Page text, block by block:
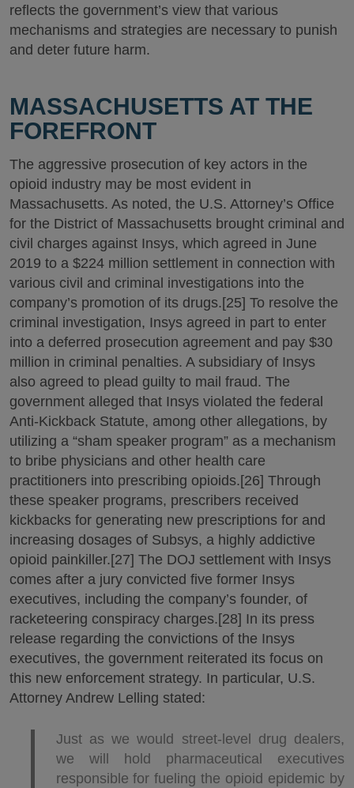
reflects the government’s view that various
mechanisms and strategies are necessary to punish
and deter future harm.
MASSACHUSETTS AT THE
FOREFRONT
The aggressive prosecution of key actors in the
opioid industry may be most evident in
Massachusetts. As noted, the U.S. Attorney’s Office
for the District of Massachusetts brought criminal and
civil charges against Insys, which agreed in June
2019 to a $224 million settlement in connection with
various civil and criminal investigations into the
company’s promotion of its drugs.[25] To resolve the
criminal investigation, Insys agreed in part to enter
into a deferred prosecution agreement and pay $30
million in criminal penalties. A subsidiary of Insys
also agreed to plead guilty to mail fraud. The
government alleged that Insys violated the federal
Anti-Kickback Statute, among other allegations, by
utilizing a “sham speaker program” as a mechanism
to bribe physicians and other health care
practitioners into prescribing opioids.[26] Through
these speaker programs, prescribers received
kickbacks for generating new prescriptions for and
increasing dosages of Subsys, a highly addictive
opioid painkiller.[27] The DOJ settlement with Insys
comes after a jury convicted five former Insys
executives, including the company’s founder, of
racketeering conspiracy charges.[28] In its press
release regarding the convictions of the Insys
executives, the government reiterated its focus on
this new enforcement strategy. In particular, U.S.
Attorney Andrew Lelling stated:
Just as we would street-level drug dealers,
we will hold pharmaceutical executives
responsible for fueling the opioid epidemic by